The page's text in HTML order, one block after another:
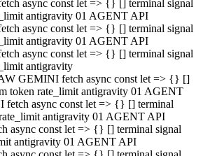
async const let => {} [] terminal signal
antigravity 01 AGENT API
async const let => {} [] terminal signal
antigravity 01 AGENT API
async const let => {} [] terminal signal
antigravity
GEMINI fetch async const let => {} []
token rate_limit antigravity 01 AGENT
async const let => {} [] terminal
antigravity 01 AGENT API
async const let => {} [] terminal signal
antigravity 01 AGENT API